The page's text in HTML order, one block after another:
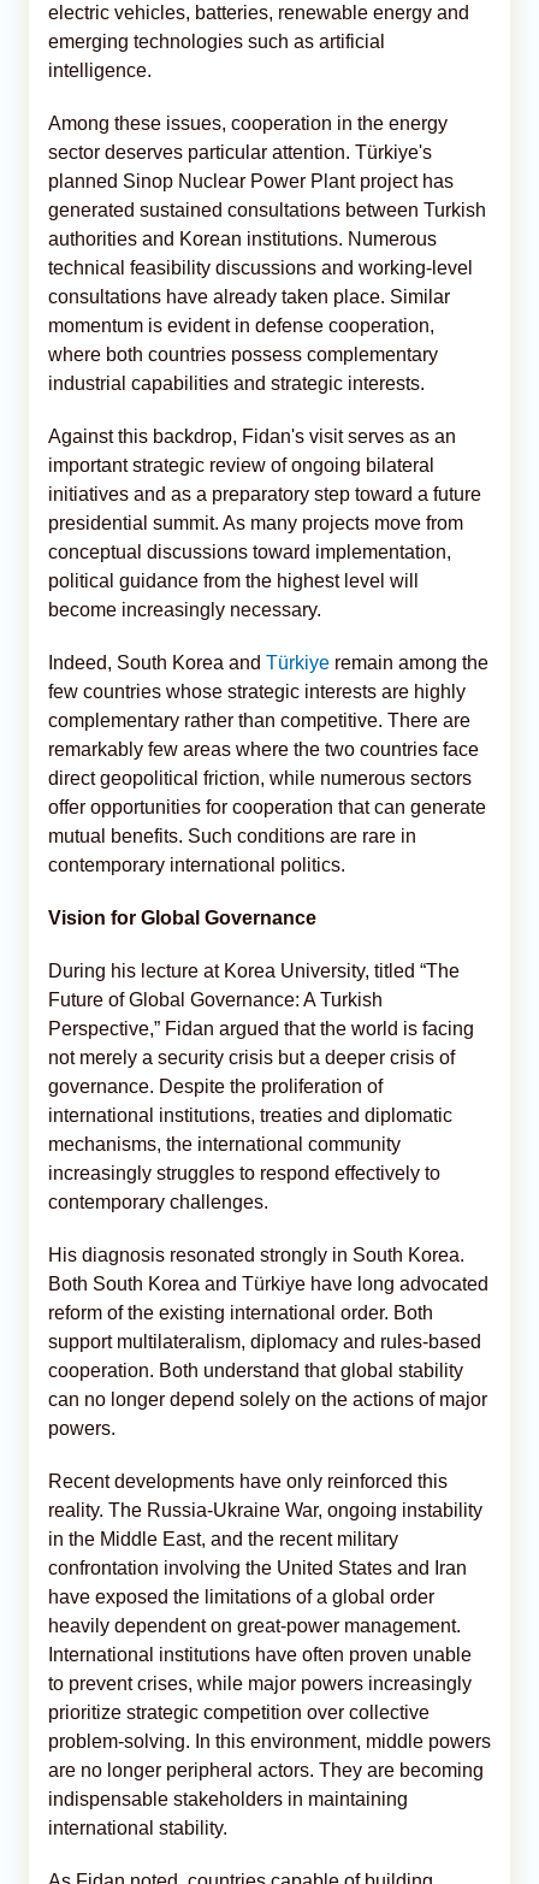
electric vehicles, batteries, renewable energy and
emerging technologies such as artificial
intelligence.
Among these issues, cooperation in the energy
sector deserves particular attention. Türkiye's
planned Sinop Nuclear Power Plant project has
generated sustained consultations between Turkish
authorities and Korean institutions. Numerous
technical feasibility discussions and working-level
consultations have already taken place. Similar
momentum is evident in defense cooperation,
where both countries possess complementary
industrial capabilities and strategic interests.
Against this backdrop, Fidan's visit serves as an
important strategic review of ongoing bilateral
initiatives and as a preparatory step toward a future
presidential summit. As many projects move from
conceptual discussions toward implementation,
political guidance from the highest level will
become increasingly necessary.
Indeed, South Korea and Türkiye remain among the
few countries whose strategic interests are highly
complementary rather than competitive. There are
remarkably few areas where the two countries face
direct geopolitical friction, while numerous sectors
offer opportunities for cooperation that can generate
mutual benefits. Such conditions are rare in
contemporary international politics.
Vision for Global Governance
During his lecture at Korea University, titled “The
Future of Global Governance: A Turkish
Perspective,” Fidan argued that the world is facing
not merely a security crisis but a deeper crisis of
governance. Despite the proliferation of
international institutions, treaties and diplomatic
mechanisms, the international community
increasingly struggles to respond effectively to
contemporary challenges.
His diagnosis resonated strongly in South Korea.
Both South Korea and Türkiye have long advocated
reform of the existing international order. Both
support multilateralism, diplomacy and rules-based
cooperation. Both understand that global stability
can no longer depend solely on the actions of major
powers.
Recent developments have only reinforced this
reality. The Russia-Ukraine War, ongoing instability
in the Middle East, and the recent military
confrontation involving the United States and Iran
have exposed the limitations of a global order
heavily dependent on great-power management.
International institutions have often proven unable
to prevent crises, while major powers increasingly
prioritize strategic competition over collective
problem-solving. In this environment, middle powers
are no longer peripheral actors. They are becoming
indispensable stakeholders in maintaining
international stability.